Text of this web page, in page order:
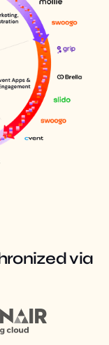
via